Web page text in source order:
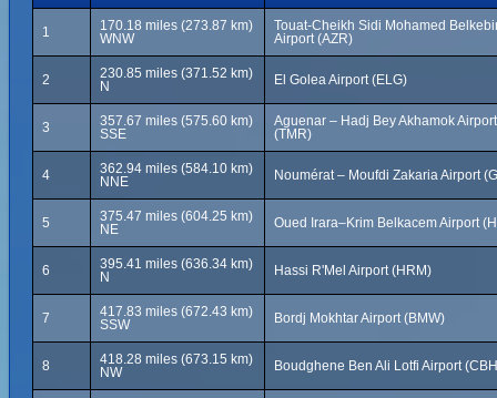
1
170.18 miles (273.87 km)
WNW
Touat-Cheikh Sidi Mohamed
Airport (AZR)
2
230.85 miles (371.52 km)
N
El Golea Airport (ELG)
3
357.67 miles (575.60 km)
SSE
Aguenar – Hadj Bey Akhamok Airport
(TMR)
4
362.94 miles (584.10 km)
NNE
Noumérat – Moufdi Zakaria Airport
5
375.47 miles (604.25 km)
NE
Oued Irara–Krim Belkacem Airport
6
395.41 miles (636.34 km)
N
Hassi R'Mel Airport (HRM)
7
417.83 miles (672.43 km)
SSW
Bordj Mokhtar Airport (BMW)
8
418.28 miles (673.15 km)
NW
Boudghene Ben Ali Lotfi Airport